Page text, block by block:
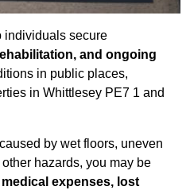
individuals secure
and ongoing
in public places,
in Whittlesey PE7 1 and
by wet floors, uneven
hazards, you may be
medical expenses, lost